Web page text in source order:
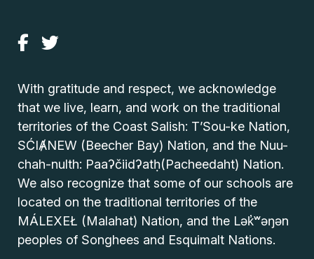
With gratitude and respect, we acknowledge
that we live, learn, and work on the traditional
territories of the Coast Salish: T’Sou-ke Nation,
SĆIȺNEW (Beecher Bay) Nation, and the Nuu-
chah-nulth: Paaʔčiidʔatḥ(Pacheedaht) Nation.
We also recognize that some of our schools are
located on the traditional territories of the
MÁLEXEŁ (Malahat) Nation, and the Lək̓ʷəŋən
peoples of Songhees and Esquimalt Nations.